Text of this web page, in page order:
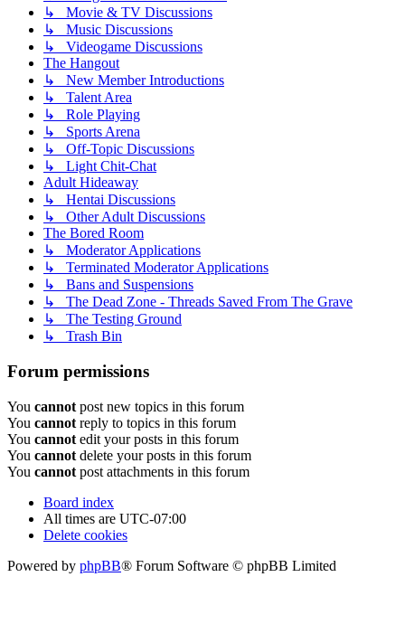
↳ Movie & TV Discussions
↳ Music Discussions
↳ Videogame Discussions
The Hangout
↳ New Member Introductions
↳ Talent Area
↳ Role Playing
↳ Sports Arena
↳ Off-Topic Discussions
↳ Light Chit-Chat
Adult Hideaway
↳ Hentai Discussions
↳ Other Adult Discussions
The Bored Room
↳ Moderator Applications
↳ Terminated Moderator Applications
↳ Bans and Suspensions
↳ The Dead Zone - Threads Saved From The Grave
↳ The Testing Ground
↳ Trash Bin
Forum permissions
You cannot post new topics in this forum
You cannot reply to topics in this forum
You cannot edit your posts in this forum
You cannot delete your posts in this forum
You cannot post attachments in this forum
Board index
All times are UTC-07:00
Delete cookies
Powered by phpBB® Forum Software © phpBB Limited